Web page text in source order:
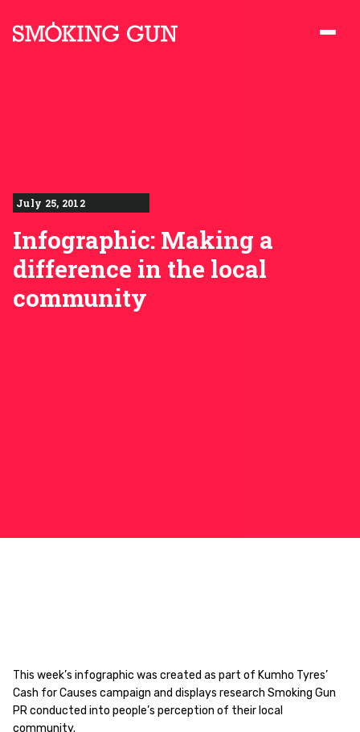
July 25, 2012
Infographic: Making a
difference in the local
community
This week’s infographic was created as part of Kumho Tyres’
Cash for Causes campaign and displays research Smoking Gun
PR conducted into people’s perception of their local
community.